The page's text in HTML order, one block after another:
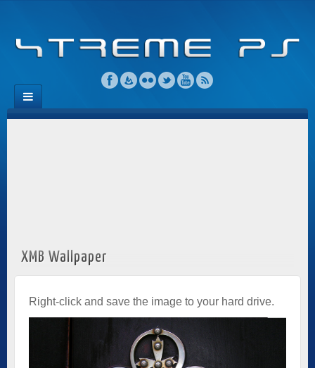
XMB Wallpaper
Right-click and save the image to your hard drive.